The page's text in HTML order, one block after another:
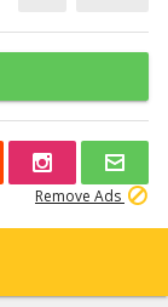
Remove Ads